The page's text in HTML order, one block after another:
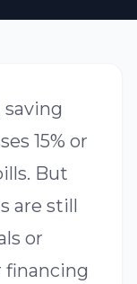
saving
15% or
But
are still
or
financing